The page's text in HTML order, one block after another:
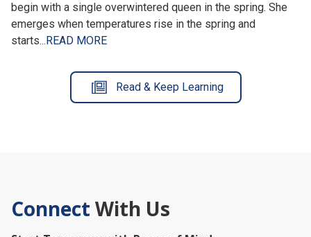
begin with a single overwintered queen in the spring. She
emerges when temperatures rise in the spring and
starts... READ MORE
Read & Keep Learning
Connect With Us